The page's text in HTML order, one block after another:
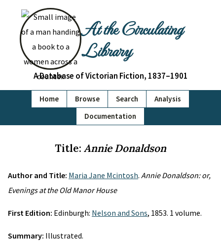
At the Circulating
Library
A Database of Victorian Fiction, 1837–1901
Home Browse Search
Analysis
Documentation
Title: Annie Donaldson
Author and Title: Maria Jane Mcintosh. Annie Donaldson: or,
Evenings at the Old Manor House
First Edition: Edinburgh: Nelson and Sons, 1853. 1 volume.
Summary: Illustrated.